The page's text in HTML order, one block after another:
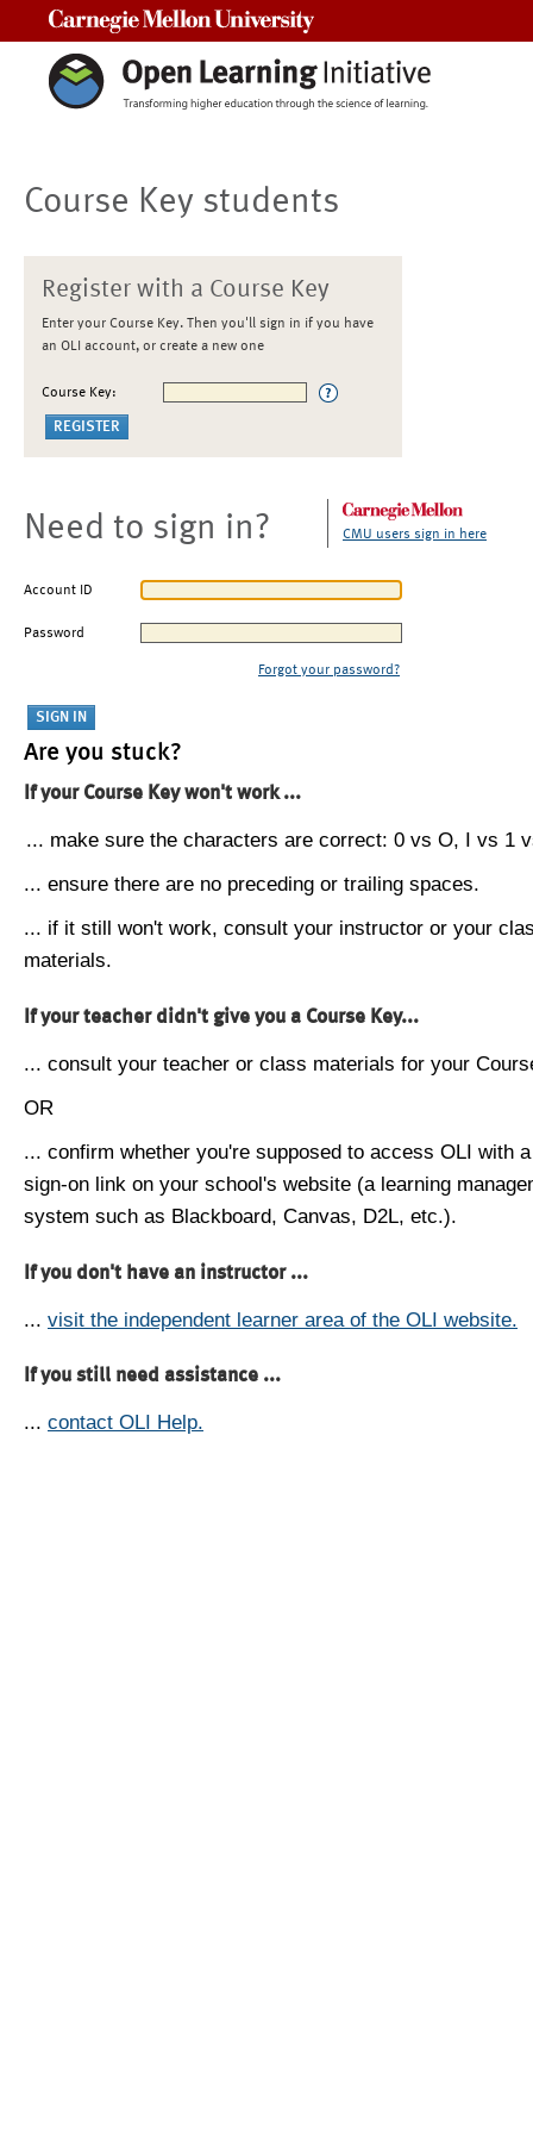
Course Key students
Register with a Course Key
Enter your Course Key. Then you'll sign in if you have
an OLI account, or create a new one
Course Key:
Need to sign in? CMU users sign in here
Account ID
Password
Forgot your password?
Are you stuck?
If your Course Key won't work ...
... make sure the characters are correct: 0 vs O, I vs 1
... ensure there are no preceding or trailing spaces.
... if it still won't work, consult your instructor or your
materials.
If your teacher didn't give you a Course Key...
... consult your teacher or class materials for your
OR
... confirm whether you're supposed to access OLI with
sign-on link on your school's website (a learning
system such as Blackboard, Canvas, D2L, etc.).
If you don't have an instructor ...
... visit the independent learner area of the OLI website.
If you still need assistance ...
... contact OLI Help.